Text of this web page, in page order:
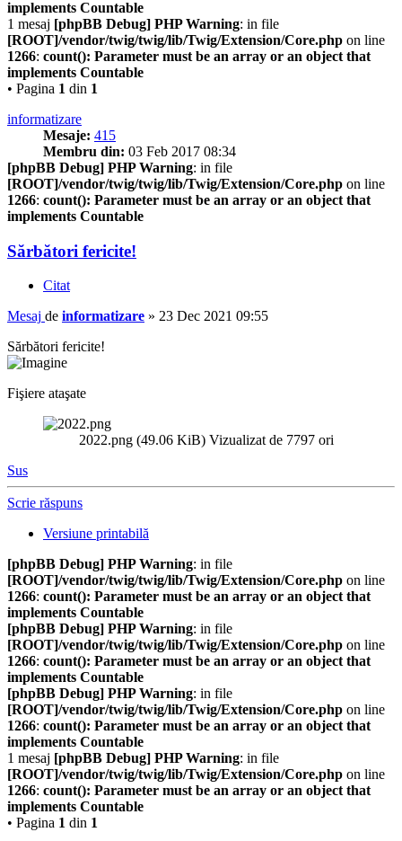
implements Countable
1 mesaj [phpBB Debug] PHP Warning: in file
[ROOT]/vendor/twig/twig/lib/Twig/Extension/Core.php on line
1266: count(): Parameter must be an array or an object that
implements Countable
• Pagina 1 din 1
informatizare
Mesaje: 415
Membru din: 03 Feb 2017 08:34
[phpBB Debug] PHP Warning: in file
[ROOT]/vendor/twig/twig/lib/Twig/Extension/Core.php on line
1266: count(): Parameter must be an array or an object that
implements Countable
Sărbători fericite!
Citat
Mesaj de informatizare » 23 Dec 2021 09:55
Sărbători fericite!
Fişiere ataşate
2022.png (49.06 KiB) Vizualizat de 7797 ori
Sus
Scrie răspuns
Versiune printabilă
[phpBB Debug] PHP Warning: in file
[ROOT]/vendor/twig/twig/lib/Twig/Extension/Core.php on line
1266: count(): Parameter must be an array or an object that
implements Countable
[phpBB Debug] PHP Warning: in file
[ROOT]/vendor/twig/twig/lib/Twig/Extension/Core.php on line
1266: count(): Parameter must be an array or an object that
implements Countable
[phpBB Debug] PHP Warning: in file
[ROOT]/vendor/twig/twig/lib/Twig/Extension/Core.php on line
1266: count(): Parameter must be an array or an object that
implements Countable
1 mesaj [phpBB Debug] PHP Warning: in file
[ROOT]/vendor/twig/twig/lib/Twig/Extension/Core.php on line
1266: count(): Parameter must be an array or an object that
implements Countable
• Pagina 1 din 1